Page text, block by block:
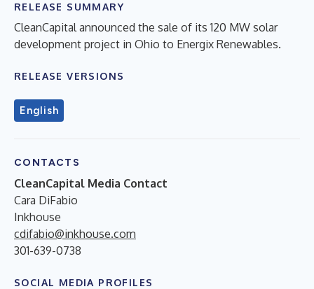
RELEASE SUMMARY
CleanCapital announced the sale of its 120 MW solar
development project in Ohio to Energix Renewables.
RELEASE VERSIONS
English
CONTACTS
CleanCapital Media Contact
Cara DiFabio
Inkhouse
cdifabio@inkhouse.com
301-639-0738
SOCIAL MEDIA PROFILES